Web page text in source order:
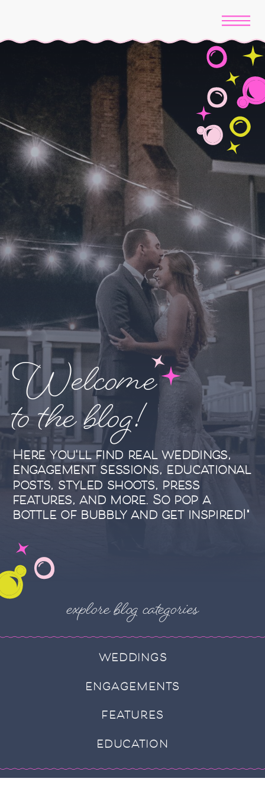
Welcome
to the blog!
Here you'll find real weddings,
engagement sessions, educational
posts, styled shoots, press
features, and more. So pop a
bottle of bubbly and get inspired!"
WEDDINGS
ENGAGEMENTS
FEATURES
EDUCATION
explore blog categories